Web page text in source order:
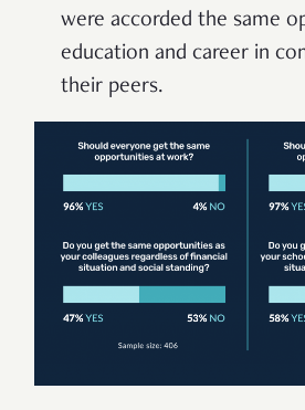
were accorded the same
education and career in
their peers.